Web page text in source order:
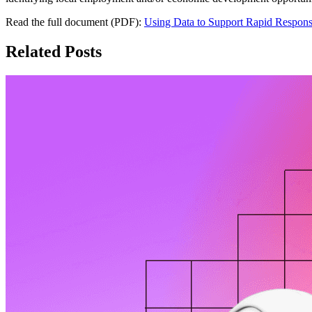
Read the full document (PDF): Using Data to Support Rapid
Related Posts